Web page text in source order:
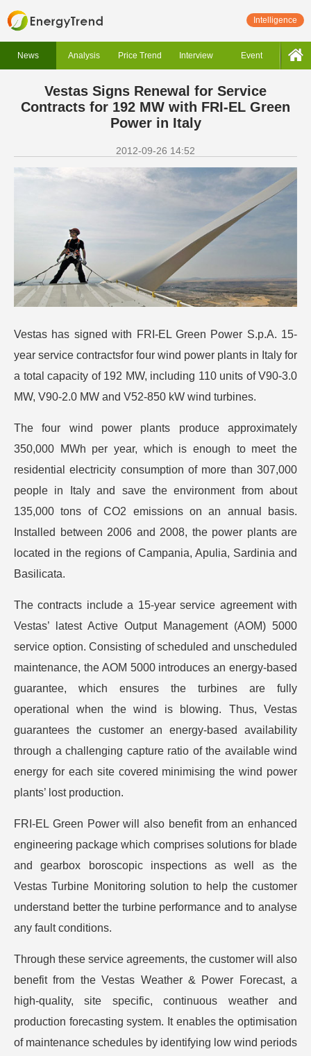
Intelligence
News Analysis Price Trend Interview Event
Vestas Signs Renewal for Service
Contracts for 192 MW with FRI-EL Green
Power in Italy
2012-09-26 14:52
Vestas has signed with FRI-EL Green Power S.p.A. 15-
year service contractsfor four wind power plants in Italy for
a total capacity of 192 MW, including 110 units of V90-3.0
MW, V90-2.0 MW and V52-850 kW wind turbines.
The four wind power plants produce approximately
350,000 MWh per year, which is enough to meet the
residential electricity consumption of more than 307,000
people in Italy and save the environment from about
135,000 tons of CO2 emissions on an annual basis.
Installed between 2006 and 2008, the power plants are
located in the regions of Campania, Apulia, Sardinia and
Basilicata.
The contracts include a 15-year service agreement with
Vestas’ latest Active Output Management (AOM) 5000
service option. Consisting of scheduled and unscheduled
maintenance, the AOM 5000 introduces an energy-based
guarantee, which ensures the turbines are fully
operational when the wind is blowing. Thus, Vestas
guarantees the customer an energy-based availability
through a challenging capture ratio of the available wind
energy for each site covered minimising the wind power
plants’ lost production.
FRI-EL Green Power will also benefit from an enhanced
engineering package which comprises solutions for blade
and gearbox boroscopic inspections as well as the
Vestas Turbine Monitoring solution to help the customer
understand better the turbine performance and to analyse
any fault conditions.
Through these service agreements, the customer will also
benefit from the Vestas Weather & Power Forecast, a
high-quality, site specific, continuous weather and
production forecasting system. It enables the optimisation
of maintenance schedules by identifying low wind periods